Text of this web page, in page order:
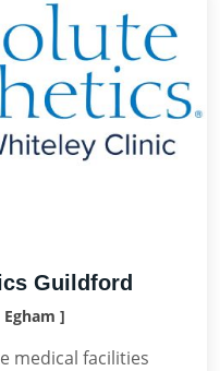
Guildford
]
medical facilities